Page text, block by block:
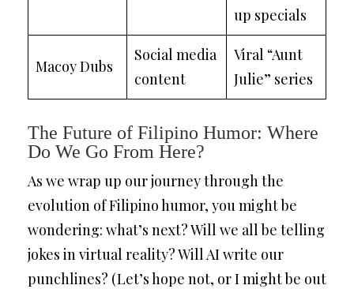
up specials
Macoy Dubs
Social media
content
Viral “Aunt
Julie” series
The Future of Filipino Humor: Where
Do We Go From Here?
As we wrap up our journey through the
evolution of Filipino humor, you might be
wondering: what’s next? Will we all be telling
jokes in virtual reality? Will AI write our
punchlines? (Let’s hope not, or I might be out